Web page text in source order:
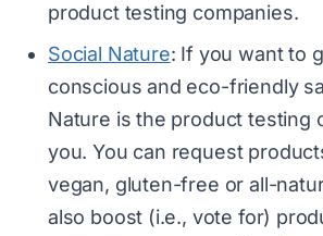
product testing companies.
Social Nature: If you want to
conscious and eco-friendly
Nature is the product testing
you. You can request
vegan, gluten-free or all-
also boost (i.e., vote for)